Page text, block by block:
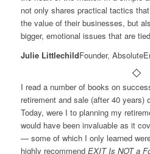
not only shares practical tactics
the value of their businesses, but
bigger, emotional issues that are
Julie LittlechildFounder,
I read a number of books on
retirement and sale (after 40 years)
Today, were I to planning my
would have been invaluable as it
— some of which I only learned
highly recommend EXIT Is NOT a